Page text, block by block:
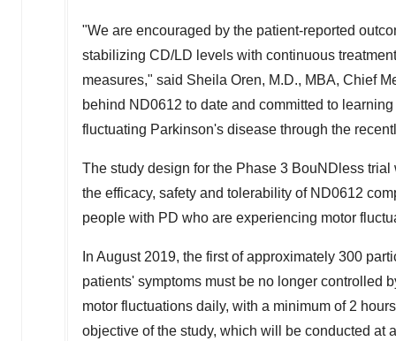
"We are encouraged by the patient-reported
stabilizing CD/LD levels with continuous
measures," said Sheila Oren, M.D., MBA, Chief
behind ND0612 to date and committed to
fluctuating Parkinson's disease through the
The study design for the Phase 3 BouNDless
the efficacy, safety and tolerability of ND0612
people with PD who are experiencing motor
In August 2019, the first of approximately 300
patients' symptoms must be no longer controlled
motor fluctuations daily, with a minimum of 2
objective of the study, which will be conducted at